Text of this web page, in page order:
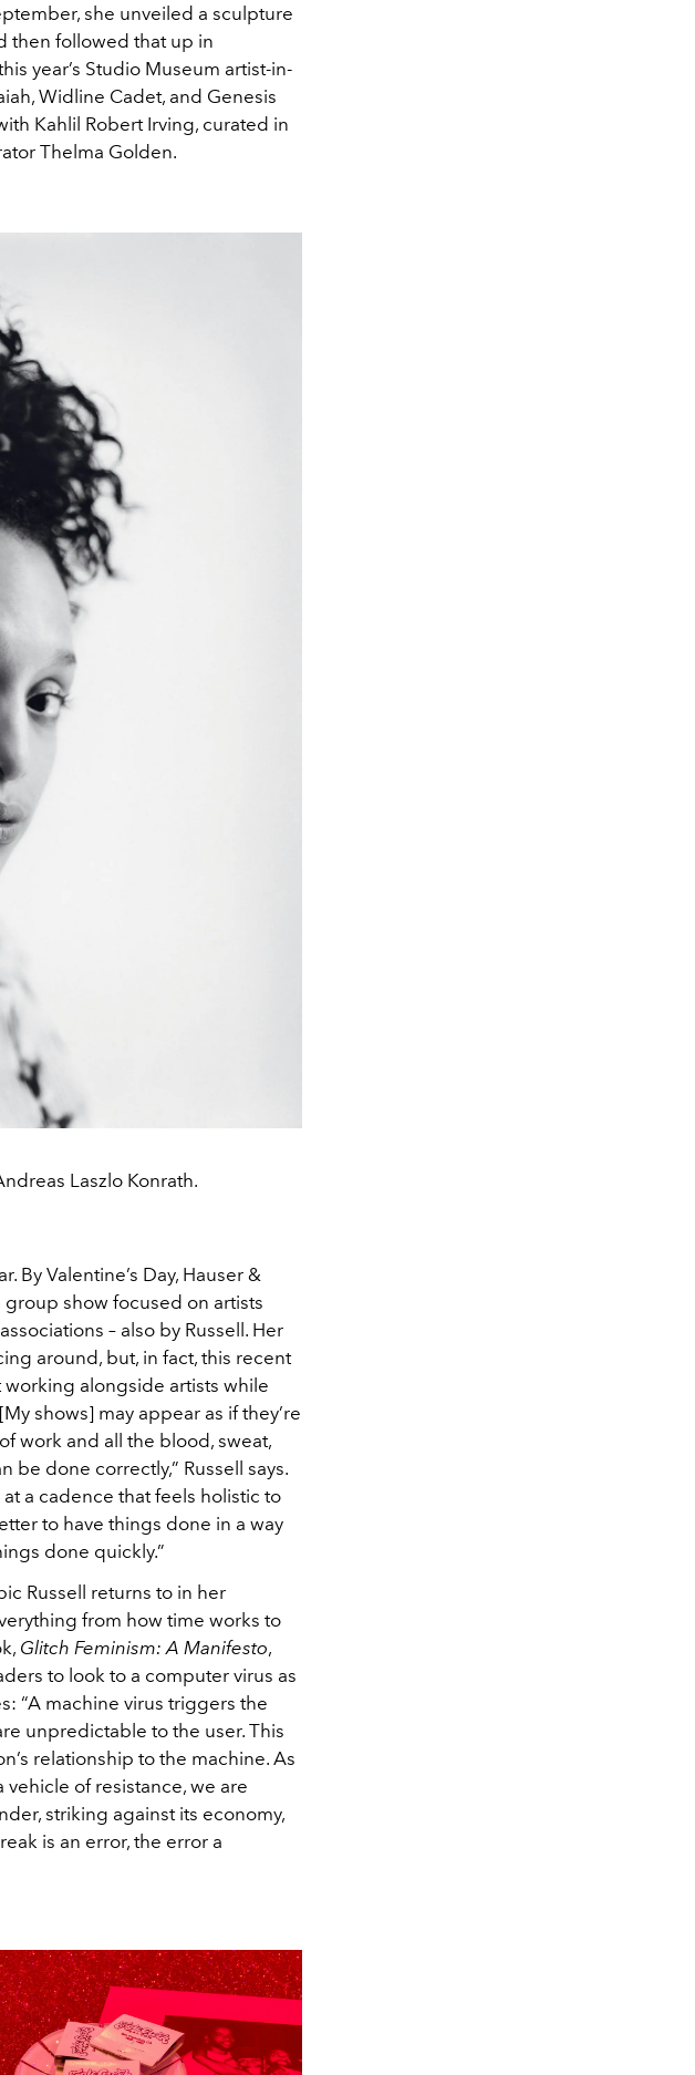
she unveiled a sculpture
then followed that up in
year’s Studio Museum artist-in-
Widline Cadet, and Genesis
Kahlil Robert Irving, curated in
Thelma Golden.
Laszlo Konrath.
By Valentine’s Day, Hauser &
show focused on artists
– also by Russell. Her
around, but, in fact, this recent
alongside artists while
shows] may appear as if they’re
work and all the blood, sweat,
be done correctly,” Russell says.
a cadence that feels holistic to
to have things done in a way
done quickly.”
Russell returns to in her
from how time works to
Glitch Feminism: A Manifesto,
to look to a computer virus as
“A machine virus triggers the
unpredictable to the user. This
relationship to the machine. As
of resistance, we are
striking against its economy,
is an error, the error a